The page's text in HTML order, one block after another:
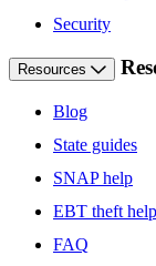
Security
Resources
Blog
State guides
SNAP help
EBT theft help
FAQ